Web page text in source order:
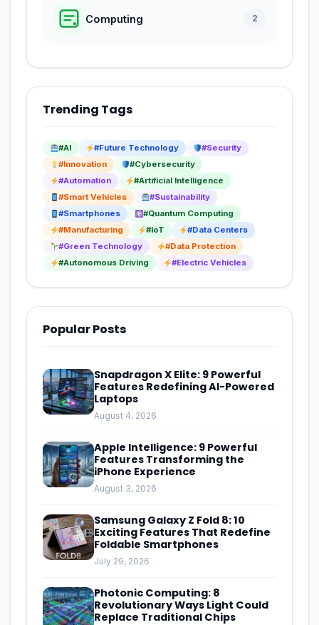
Computing 2
Trending Tags
#AI #Future Technology
#Security
#Innovation
#Cybersecurity
#Automation
#Artificial Intelligence
#Smart Vehicles
#Sustainability
#Smartphones
#Quantum Computing
#Manufacturing
#IoT
#Data Centers
#Green Technology
#Data Protection
#Autonomous Driving
#Electric Vehicles
Popular Posts
Snapdragon X Elite: 9 Powerful
Features Redefining AI-Powered
Laptops
August 4, 2026
Apple Intelligence: 9 Powerful
Features Transforming the
iPhone Experience
August 3, 2026
Samsung Galaxy Z Fold 8: 10
Exciting Features That Redefine
Foldable Smartphones
July 29, 2026
Photonic Computing: 8
Revolutionary Ways Light Could
Replace Traditional Chips